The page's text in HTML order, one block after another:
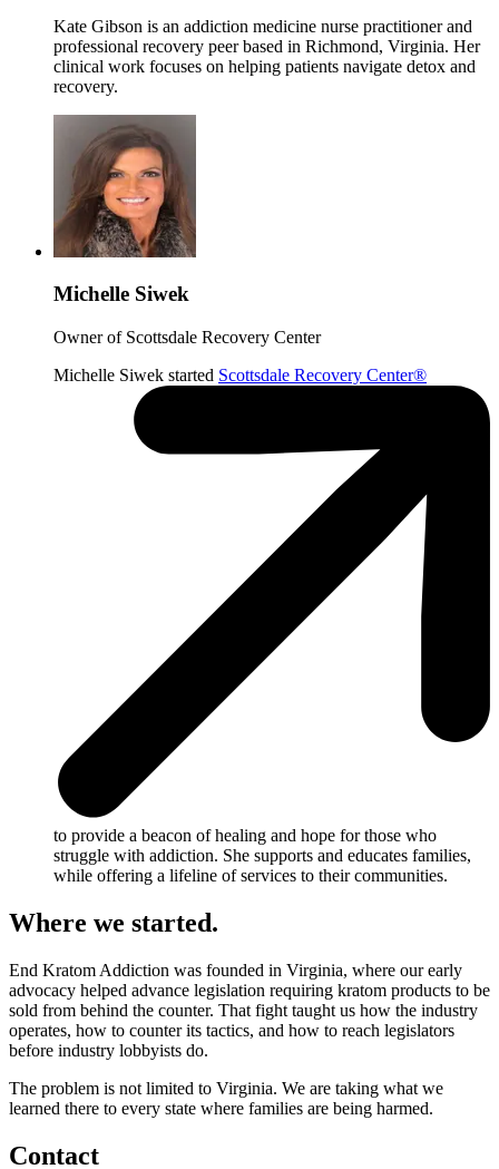
Kate Gibson is an addiction medicine nurse practitioner and
professional recovery peer based in Richmond, Virginia. Her
clinical work focuses on helping patients navigate detox and
recovery.
Michelle Siwek
Owner of Scottsdale Recovery Center
Michelle Siwek started Scottsdale Recovery Center®
to provide a beacon of healing and hope for those who
struggle with addiction. She supports and educates families,
while offering a lifeline of services to their communities.
Where we started.
End Kratom Addiction was founded in Virginia, where our early
advocacy helped advance legislation requiring kratom products to be
sold from behind the counter. That fight taught us how the industry
operates, how to counter its tactics, and how to reach legislators
before industry lobbyists do.
The problem is not limited to Virginia. We are taking what we
learned there to every state where families are being harmed.
Contact